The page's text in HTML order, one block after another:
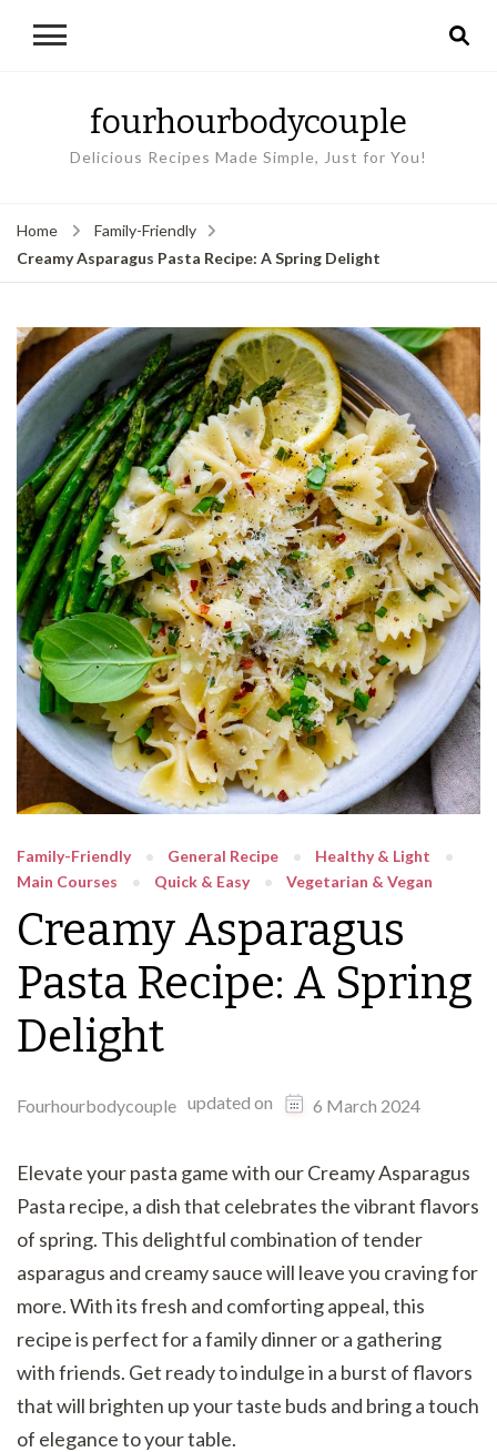
fourhourbodycouple
Delicious Recipes Made Simple, Just for You!
Home
Family-Friendly
Creamy Asparagus Pasta Recipe: A Spring Delight
Family-Friendly General Recipe
Healthy & Light
Main Courses
Quick & Easy Vegetarian & Vegan
Creamy Asparagus
Pasta Recipe: A Spring
Delight
Fourhourbodycouple updated on 6 March 2024
Elevate your pasta game with our Creamy Asparagus
Pasta recipe, a dish that celebrates the vibrant flavors
of spring. This delightful combination of tender
asparagus and creamy sauce will leave you craving for
more. With its fresh and comforting appeal, this
recipe is perfect for a family dinner or a gathering
with friends. Get ready to indulge in a burst of flavors
that will brighten up your taste buds and bring a touch
of elegance to your table.